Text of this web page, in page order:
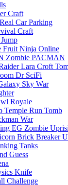
Craft
Real Car Parking
Craft
Fruit Ninja Online
Zombie PACMAN
Lara Croft
Dr SciFi
Sky War
Royale
Temple Run Tomb
War
EG Zombie
Brick Breaker
Tanks
Guess
Knife
Challenge